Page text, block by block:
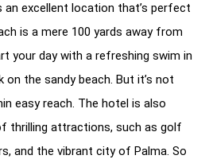
an excellent location that’s perfect
is a mere 100 yards away from
your day with a refreshing swim in
on the sandy beach. But it’s not
easy reach. The hotel is also
thrilling attractions, such as golf
and the vibrant city of Palma. So